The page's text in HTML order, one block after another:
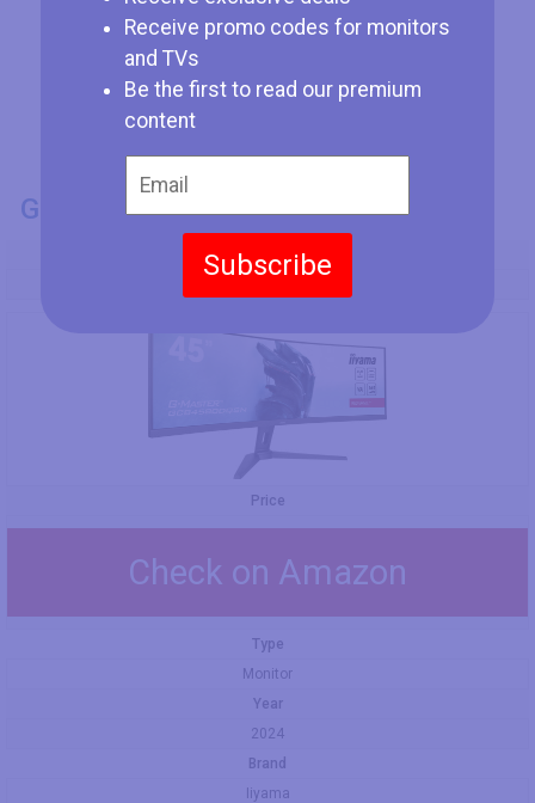
Receive promo codes for monitors
and TVs
Be the first to read our premium
content
Subscribe
GENERAL INFO
Model Number
Price
Check on Amazon
Type
Monitor
Year
2024
Brand
Iiyama